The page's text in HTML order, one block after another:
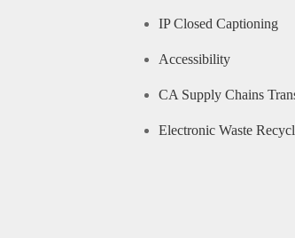
IP Closed Captioning
Accessibility
CA Supply Chains
Electronic Waste